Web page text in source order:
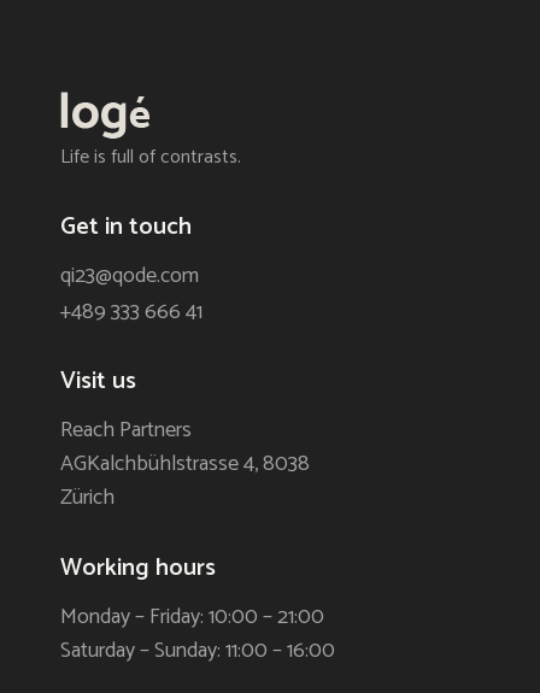
Life is full of contrasts.
Get in touch
qi23@qode.com
+489 333 666 41
Visit us
Reach Partners
AGKalchbühlstrasse 4, 8038
Zürich
Working hours
Monday – Friday: 10:00 – 21:00
Saturday – Sunday: 11:00 – 16:00